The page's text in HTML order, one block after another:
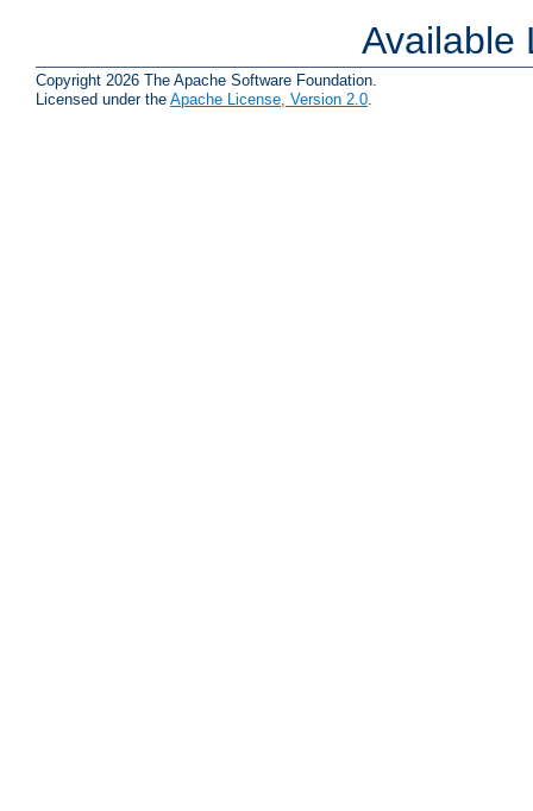
Available
Copyright 2026 The Apache Software Foundation.
Licensed under the Apache License, Version 2.0.